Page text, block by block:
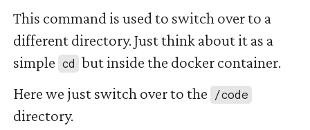
This command is used to switch over to a
different directory. Just think about it as a
simple cd but inside the docker container.
Here we just switch over to the /code
directory.